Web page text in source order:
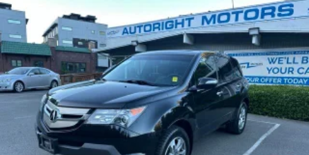
Permanent Locking Hubs
Multi-Link Front Suspension w/Coil Springs
Multi-Link Rear Suspension w/Coil Springs
4-Wheel Disc Brakes w/4-Wheel ABS, Front And
Rear Vented Discs, Brake Assist, Hill Descent
Control, Hill Hold Control and Electric Parking
Brake